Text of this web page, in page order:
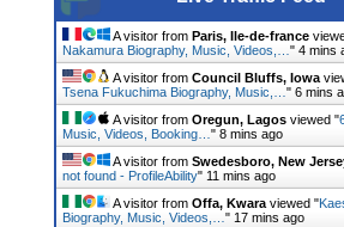
A visitor from Paris, Ile-de-france
Nakamura Biography, Music, Videos,… " 4 mins
A visitor from Council Bluffs, Iowa
Tsena Fukuchima Biography, Music,… " 6 mins
A visitor from Oregun, Lagos viewed "
Music, Videos, Booking… " 8 mins ago
A visitor from Swedesboro, New
not found - ProfileAbility" 11 mins ago
A visitor from Offa, Kwara viewed "
Biography, Music, Videos,… " 17 mins ago